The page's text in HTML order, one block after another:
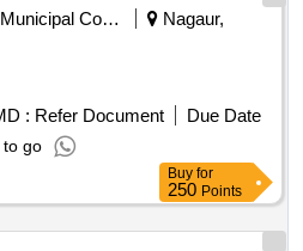
Municipal Corporations
Nagaur,
: Refer Document
Due Date
to go
Buy for
250 Points